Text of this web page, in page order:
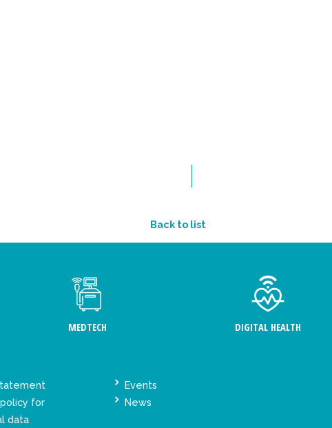
Back to list
MEDTECH DIGITAL HEALTH
for
data
Events
News